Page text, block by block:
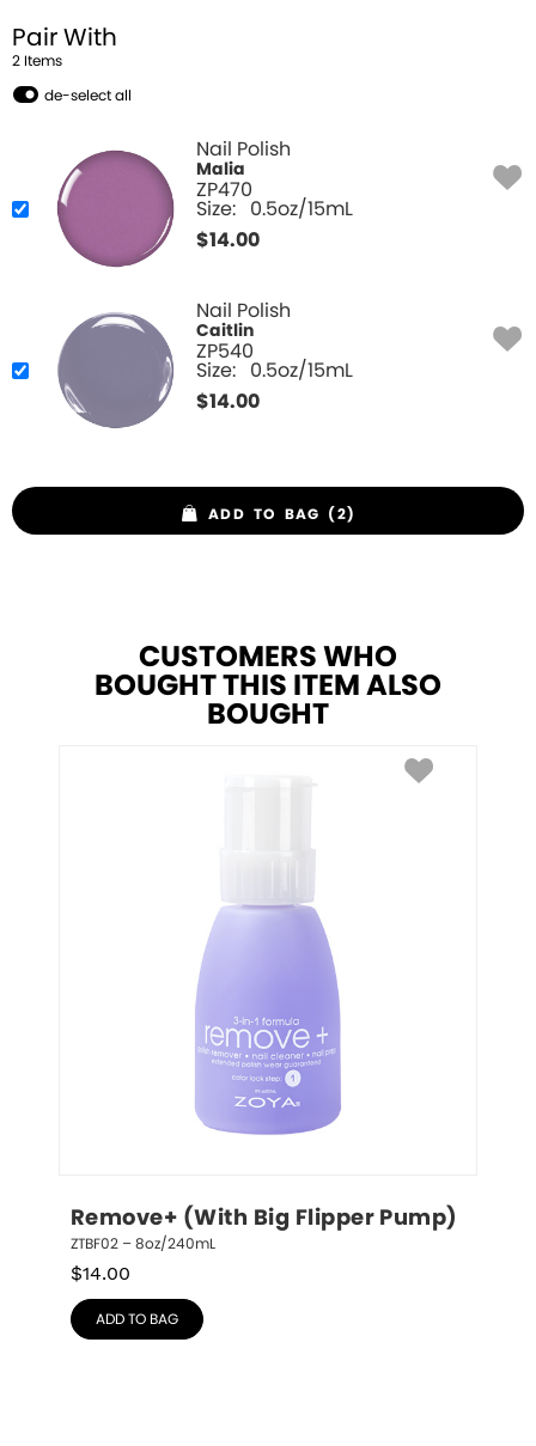
Pair With
2 Items
de-select all
Nail Polish
Malia
ZP470
Size: 0.5oz/15mL
$14.00
Nail Polish
Caitlin
ZP540
Size: 0.5oz/15mL
$14.00
ADD TO BAG (2)
CUSTOMERS WHO
BOUGHT THIS ITEM ALSO
BOUGHT
Remove+ (With Big Flipper Pump)
ZTBF02 – 8oz/240mL
$14.00
ADD TO BAG